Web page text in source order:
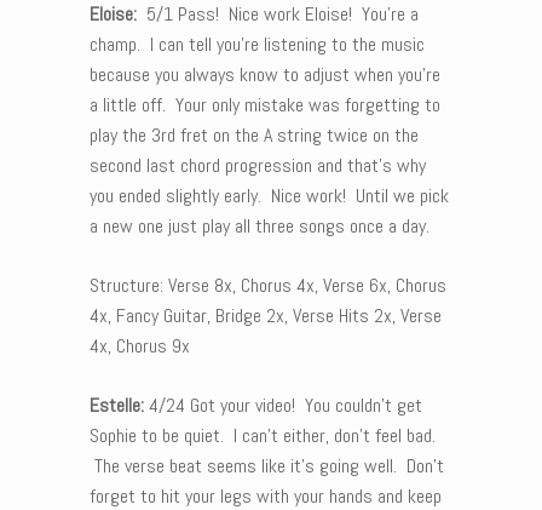
Eloise: 5/1 Pass! Nice work Eloise! You’re a
champ. I can tell you’re listening to the music
because you always know to adjust when you’re
a little off. Your only mistake was forgetting to
play the 3rd fret on the A string twice on the
second last chord progression and that’s why
you ended slightly early. Nice work! Until we pick
a new one just play all three songs once a day.
Structure: Verse 8x, Chorus 4x, Verse 6x, Chorus
4x, Fancy Guitar, Bridge 2x, Verse Hits 2x, Verse
4x, Chorus 9x
Estelle:4/24 Got your video! You couldn’t get
Sophie to be quiet. I can’t either, don’t feel bad.
The verse beat seems like it’s going well. Don’t
forget to hit your legs with your hands and keep